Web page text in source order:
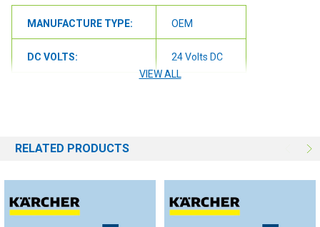
MANUFACTURE TYPE: OEM
DC VOLTS: 24 Volts DC
VIEW ALL
RELATED PRODUCTS